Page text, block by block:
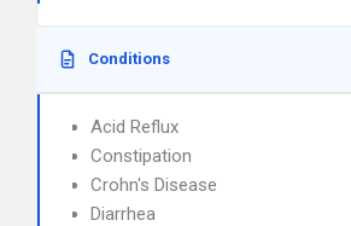
Conditions
Acid Reflux
Constipation
Crohn's Disease
Diarrhea